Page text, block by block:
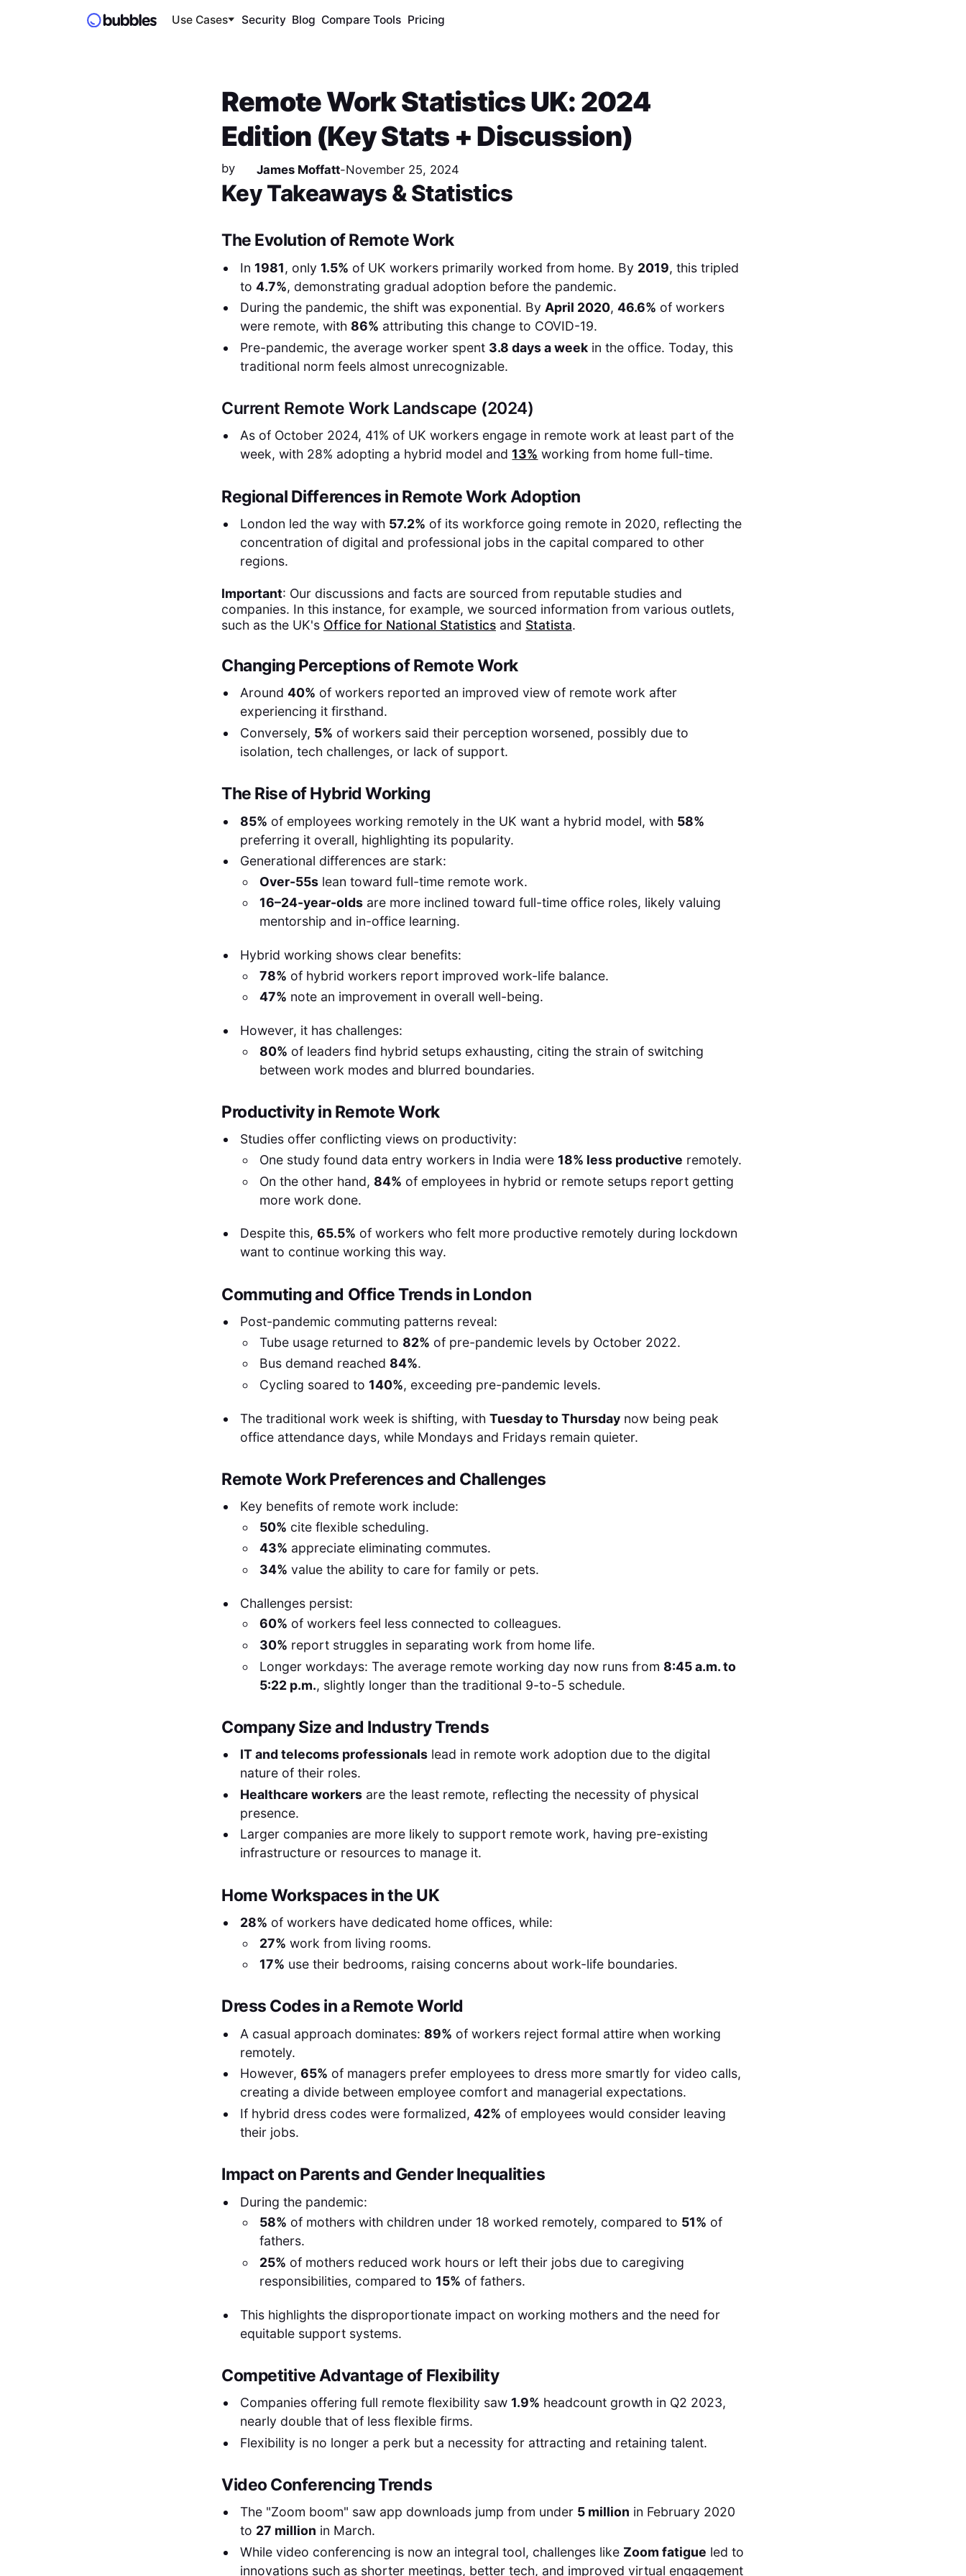
Use Cases Security Blog Compare Tools Pricing
Remote Work Statistics UK: 2024
Edition (Key Stats + Discussion)
by James Moffatt-November 25, 2024
Key Takeaways & Statistics
The Evolution of Remote Work
In1981, only1.5% of UK workers primarily worked from home. By 2019, this tripled
to4.7%, demonstrating gradual adoption before the pandemic.
During the pandemic, the shift was exponential. By April 2020,46.6% of workers
were remote, with86% attributing this change to COVID-19.
Pre-pandemic, the average worker spent 3.8 days a week in the office. Today, this
traditional norm feels almost unrecognizable.
Current Remote Work Landscape (2024)
As of October 2024, 41% of UK workers engage in remote work at least part of the
week, with 28% adopting a hybrid model and13% working from home full-time.
Regional Differences in Remote Work Adoption
London led the way with 57.2% of its workforce going remote in 2020, reflecting the
concentration of digital and professional jobs in the capital compared to other
regions.
Important: Our discussions and facts are sourced from reputable studies and
companies. In this instance, for example, we sourced information from various outlets,
such as the UK's Office for National Statisticsand Statista.
Changing Perceptions of Remote Work
Around40% of workers reported an improved view of remote work after
experiencing it firsthand.
Conversely, 5% of workers said their perception worsened, possibly due to
isolation, tech challenges, or lack of support.
The Rise of Hybrid Working
85% of employees working remotely in the UK want a hybrid model, with 58%
preferring it overall, highlighting its popularity.
Generational differences are stark:
Over-55slean toward full-time remote work.
16–24-year-oldsare more inclined toward full-time office roles, likely valuing
mentorship and in-office learning.
Hybrid working shows clear benefits:
78% of hybrid workers report improved work-life balance.
47% note an improvement in overall well-being.
However, it has challenges:
80% of leaders find hybrid setups exhausting, citing the strain of switching
between work modes and blurred boundaries.
Productivity in Remote Work
Studies offer conflicting views on productivity:
One study found data entry workers in India were 18% less productive remotely.
On the other hand, 84% of employees in hybrid or remote setups report getting
more work done.
Despite this,65.5% of workers who felt more productive remotely during lockdown
want to continue working this way.
Commuting and Office Trends in London
Post-pandemic commuting patterns reveal:
Tube usage returned to 82% of pre-pandemic levels by October 2022.
Bus demand reached 84%.
Cycling soared to 140%, exceeding pre-pandemic levels.
The traditional work week is shifting, withTuesday to Thursday now being peak
office attendance days, while Mondays and Fridays remain quieter.
Remote Work Preferences and Challenges
Key benefits of remote work include:
50% cite flexible scheduling.
43% appreciate eliminating commutes.
34% value the ability to care for family or pets.
Challenges persist:
60% of workers feel less connected to colleagues.
30% report struggles in separating work from home life.
Longer workdays: The average remote working day now runs from 8:45 a.m. to
5:22 p.m., slightly longer than the traditional 9-to-5 schedule.
Company Size and Industry Trends
IT and telecoms professionals lead in remote work adoption due to the digital
nature of their roles.
Healthcare workers are the least remote, reflecting the necessity of physical
presence.
Larger companies are more likely to support remote work, having pre-existing
infrastructure or resources to manage it.
Home Workspaces in the UK
28% of workers have dedicated home offices, while:
27% work from living rooms.
17% use their bedrooms, raising concerns about work-life boundaries.
Dress Codes in a Remote World
A casual approach dominates:89% of workers reject formal attire when working
remotely.
However,65% of managers prefer employees to dress more smartly for video calls,
creating a divide between employee comfort and managerial expectations.
If hybrid dress codes were formalized,42% of employees would consider leaving
their jobs.
Impact on Parents and Gender Inequalities
During the pandemic:
58% of mothers with children under 18 worked remotely, compared to 51% of
fathers.
25% of mothers reduced work hours or left their jobs due to caregiving
responsibilities, compared to 15% of fathers.
This highlights the disproportionate impact on working mothers and the need for
equitable support systems.
Competitive Advantage of Flexibility
Companies offering full remote flexibility saw1.9% headcount growth in Q2 2023,
nearly double that of less flexible firms.
Flexibility is no longer a perk but a necessity for attracting and retaining talent.
Video Conferencing Trends
The "Zoom boom" saw app downloads jump from under 5 million in February 2020
to 27 million in March.
While video conferencing is now an integral tool, challenges like Zoom fatigue led to
innovations such as shorter meetings, better tech, and improved virtual engagement